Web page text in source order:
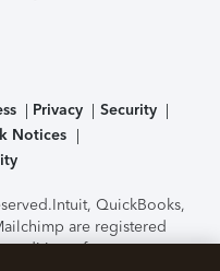
Privacy
Security
Notices
Intuit, QuickBooks,
are registered
features,